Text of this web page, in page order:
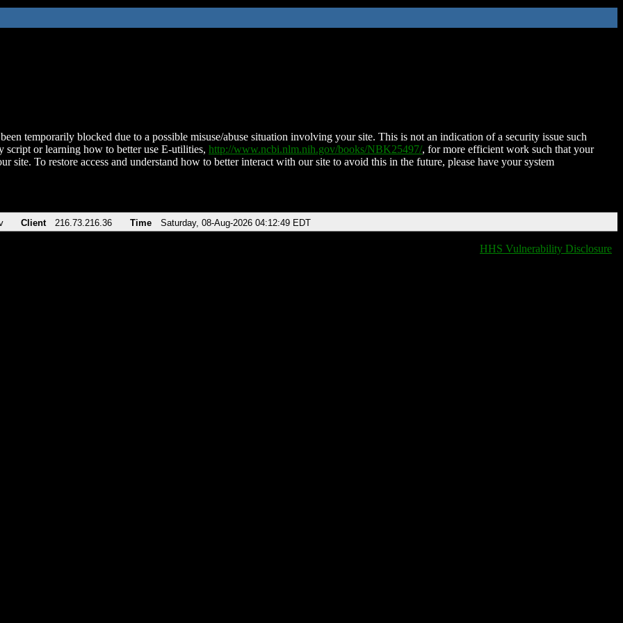
temporarily blocked due to a possible misuse/abuse situation involving your site. This is not an indication of a security issue such
script or learning how to better use E-utilities, http://www.ncbi.nlm.nih.gov/books/NBK25497/, for more efficient work such that your
site. To restore access and understand how to better interact with our site to avoid this in the future, please have your system
Client 216.73.216.36 Time Saturday, 08-Aug-2026 04:12:49 EDT
HHS Vulnerability Disclosure